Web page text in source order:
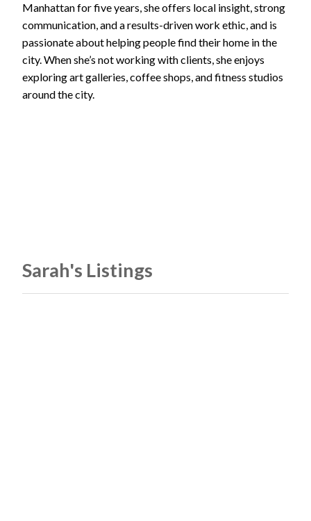
Manhattan for five years, she offers local insight, strong
communication, and a results-driven work ethic, and is
passionate about helping people find their home in the
city. When she’s not working with clients, she enjoys
exploring art galleries, coffee shops, and fitness studios
around the city.
Sarah's Listings